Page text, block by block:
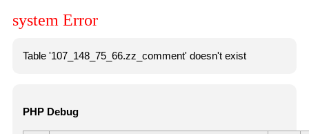
system Error
Table '107_148_75_66.zz_comment' doesn't exist
PHP Debug